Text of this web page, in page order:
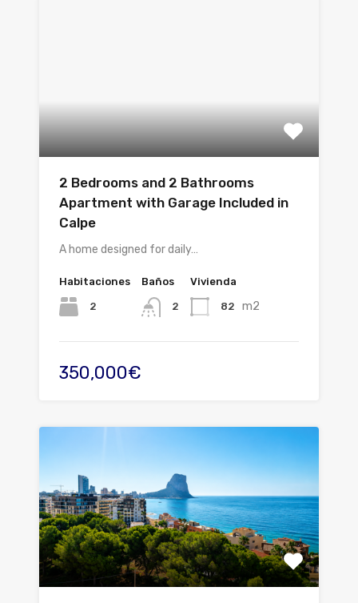
2 Bedrooms and 2 Bathrooms
Apartment with Garage Included in
Calpe
A home designed for daily…
Habitaciones
2
Baños
2
Vivienda
82 m2
350,000€